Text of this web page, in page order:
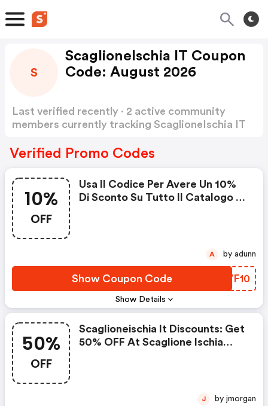
S
ScaglioneIschia IT Coupon
Code: August 2026
Last verified recently · 2 active community
members currently tracking ScaglioneIschia IT
Verified Promo Codes
10%
OFF
Show Details
Usa Il Codice Per Avere Un 10%
Di Sconto Su Tutto Il Catalogo :
Show Coupon Code UDVF10
A by adunn
50%
OFF
Scaglioneischia It Discounts: Get
50% OFF At Scaglione Ischia
J by jmorgan